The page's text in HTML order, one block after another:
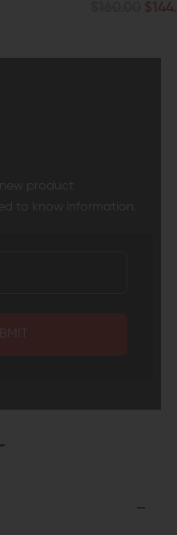
$144.00
new product
to know information.